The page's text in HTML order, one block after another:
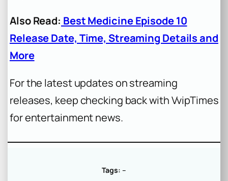
Also Read: Best Medicine Episode 10
Release Date, Time, Streaming Details and
More
For the latest updates on streaming
releases, keep checking back with VvipTimes
for entertainment news.
Tags: –